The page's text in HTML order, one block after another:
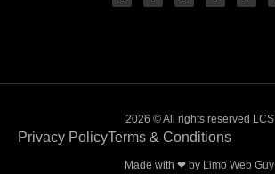
2026 © All rights reserved LCS
Privacy PolicyTerms & Conditions
Made with ❤ by Limo Web Guy